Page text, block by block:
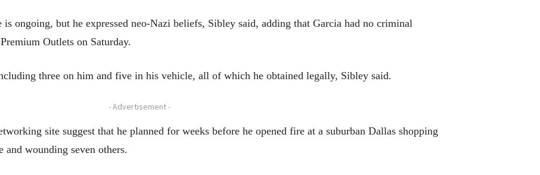
ongoing, but he expressed neo-Nazi beliefs, Sibley said, adding that Garcia had no criminal
Outlets on Saturday.
three on him and five in his vehicle, all of which he obtained legally, Sibley said.
- Advertisement -
site suggest that he planned for weeks before he opened fire at a suburban Dallas shopping
wounding seven others.